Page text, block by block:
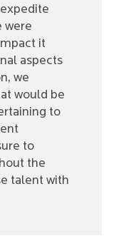
were
it
aspects
we
would be
to
to
the
talent with